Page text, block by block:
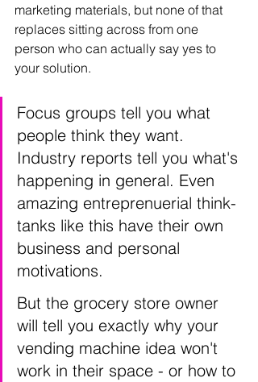
marketing materials, but none of that
replaces sitting across from one
person who can actually say yes to
your solution.
Focus groups tell you what
people think they want.
Industry reports tell you what's
happening in general. Even
amazing entreprenuerial think-
tanks like this have their own
business and personal
motivations.
But the grocery store owner
will tell you exactly why your
vending machine idea won't
work in their space - or how to